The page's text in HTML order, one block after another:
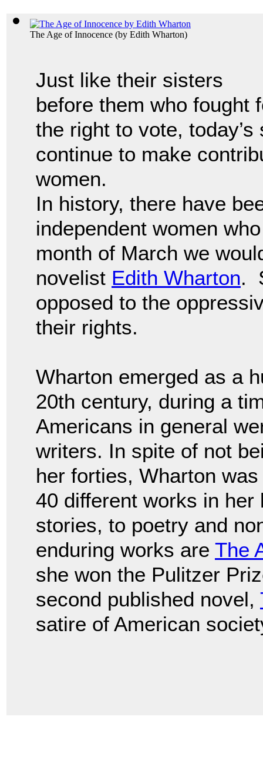
The Age of Innocence (by Edith Wharton)
Just like their sisters
before them who fought
the right to vote,
continue to make
women.
In history, there have
independent women
month of March we
novelist Edith Wharton.
opposed to the
their rights.
Wharton emerged as a
20th century, during a
Americans in general
writers. In spite of not
her forties, Wharton
40 different works in
stories, to poetry and
enduring works are The
she won the Pulitzer
second published novel,
satire of American